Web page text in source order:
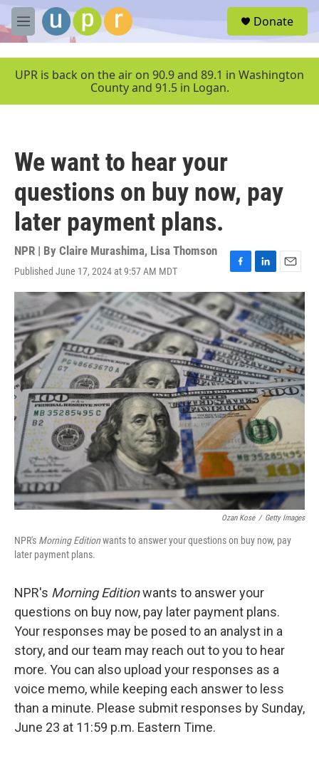
Skip to main content
M
e
u
Donate
UPR is back on the air on 90.9 and 89.1 in Washington
County and 91.5 in Logan.
We want to hear your
questions on buy now, pay
later payment plans.
NPR | By Claire Murashima, Lisa Thomson
Published June 17, 2024 at 9:57 AM MDT
F
a
c
e
b
o
o
k
L
i
n
k
e
d
I
n
E
m
a
i
l
Ozan Kose / Getty Images
NPR's Morning Editionwants to answer your questions on buy now, pay
later payment plans.
NPR's Morning Editionwants to answer your
questions on buy now, pay later payment plans.
Your responses may be posed to an analyst in a
story, and our team may reach out to you to hear
more. You can also upload your responses as a
voice memo, while keeping each answer to less
than a minute. Please submit responses by Sunday,
June 23 at 11:59 p.m. Eastern Time.